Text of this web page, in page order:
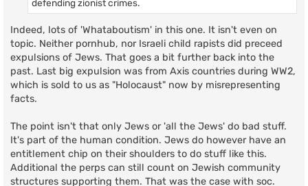
defending zionist crimes.
Indeed, lots of 'Whataboutism' in this one. It isn't even on
topic. Neither pornhub, nor Israeli child rapists did preceed
expulsions of Jews. That goes a bit further back into the
past. Last big expulsion was from Axis countries during WW2,
which is sold to us as "Holocaust" now by misrepresenting
facts.
The point isn't that only Jews or 'all the Jews' do bad stuff.
It's part of the human condition. Jews do however have an
entitlement chip on their shoulders to do stuff like this.
Additional the perps can still count on Jewish community
structures supporting them. That was the case with soc.